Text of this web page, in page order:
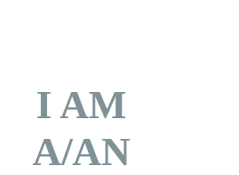
I AM
A/AN